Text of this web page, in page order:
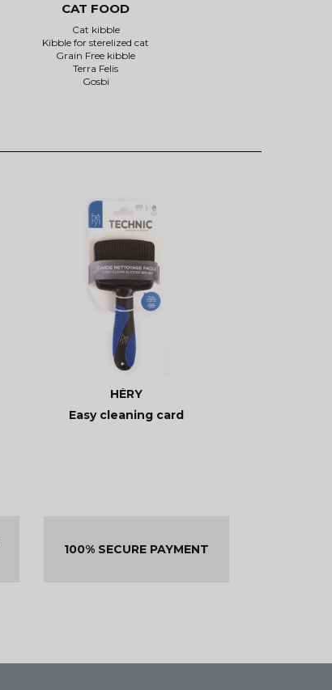
CAT FOOD
Cat kibble
Kibble for sterelized cat
Grain Free kibble
Terra Felis
Gosbi
HÉRY
Easy cleaning card
100% SECURE PAYMENT